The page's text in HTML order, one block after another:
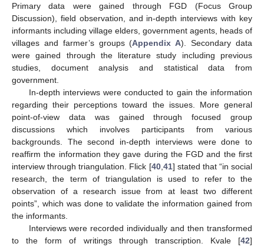
Primary data were gained through FGD (Focus Group
Discussion), field observation, and in-depth interviews with key
informants including village elders, government agents, heads of
villages and farmer’s groups (Appendix A). Secondary data
were gained through the literature study including previous
studies, document analysis and statistical data from
government.
In-depth interviews were conducted to gain the information
regarding their perceptions toward the issues. More general
point-of-view data was gained through focused group
discussions which involves participants from various
backgrounds. The second in-depth interviews were done to
reaffirm the information they gave during the FGD and the first
interview through triangulation. Flick [40, 41] stated that “in social
research, the term of triangulation is used to refer to the
observation of a research issue from at least two different
points”, which was done to validate the information gained from
the informants.
Interviews were recorded individually and then transformed
to the form of writings through transcription. Kvale [42]